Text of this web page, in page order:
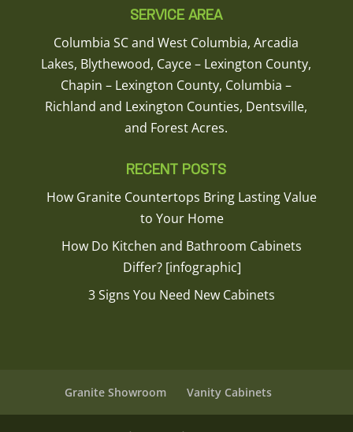
SERVICE AREA
Columbia SC and West Columbia, Arcadia
Lakes, Blythewood, Cayce – Lexington County,
Chapin – Lexington County, Columbia –
Richland and Lexington Counties, Dentsville,
and Forest Acres.
RECENT POSTS
How Granite Countertops Bring Lasting Value
to Your Home
How Do Kitchen and Bathroom Cabinets
Differ? [infographic]
3 Signs You Need New Cabinets
Granite Showroom Vanity Cabinets